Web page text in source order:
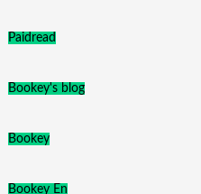
Paidread
Bookey's blog
Bookey
Bookey En